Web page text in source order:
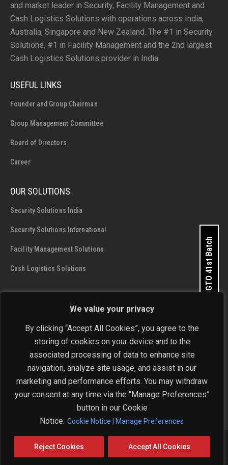
We value your privacy
By clicking “Accept All Cookies”, you agree to the
storing of cookies on your device and to the
associated processing of data to enhance site
navigation, analyze site usage, and assist in our
marketing and performance efforts. You may withdraw
your consent at any time via the “Manage Preferences”
button in our Cookie
Notice. Cookie Notice | Manage Preferences
Reject Cookies Accept All Cookies
and market leader in Security, Facility Management and
Cash Logistics Solutions with operations across India,
Australia, Singapore and New Zealand. The #1 in Security
Solutions, #1 in Facility Management and the 2nd largest
Cash Logistics Solutions provider in India.
USEFUL LINKS
Founder and Group Chairman
Group Management Committee
Board of Directors
Career
OUR SOLUTIONS
Security Solutions India
Security Solutions International
Facility Management Solutions
Cash Logistics Solutions
SIS Group Enterprises
Address: A - 28 and 29, Phase 1, Okhla Industrial Area, New
Delhi - 110 020
Phone: +91-11-4646 4444 / 4646 5555
investorrelations@sisindia.com
Copyright © 2026 SIS Limited. All Rights Reserved.
Get In Touch Now
Apply for GTO 41st Batch